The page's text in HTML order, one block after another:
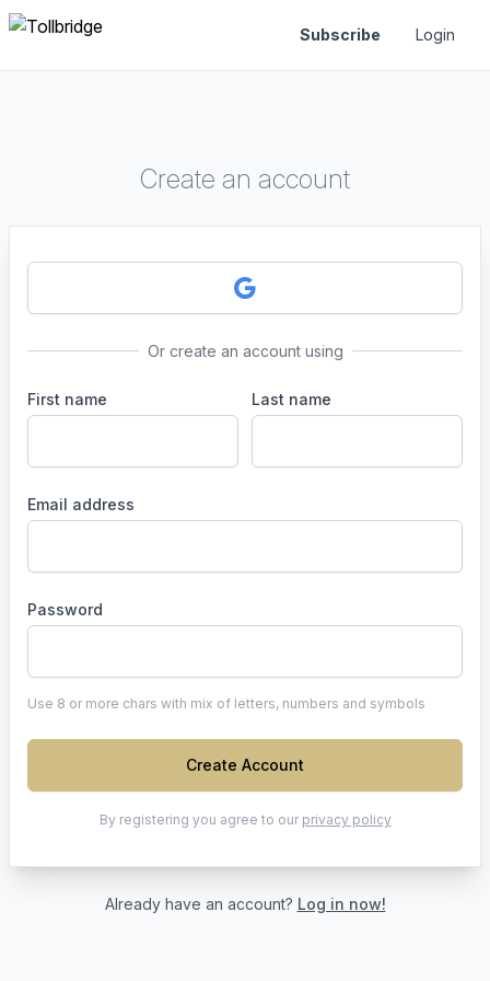
Subscribe Login
Create an account
Or create an account using
First name Last name
Email address
Password
Use 8 or more chars with mix of letters, numbers and symbols
Create Account
By registering you agree to our privacy policy
Already have an account? Log in now!